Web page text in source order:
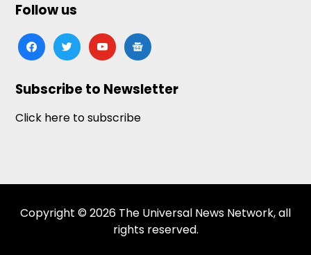
Follow us
facebooktwitteryoutubegoogle-
news
Subscribe to Newsletter
Click here to subscribe
Copyright © 2026 The Universal News Network, all
rights reserved.